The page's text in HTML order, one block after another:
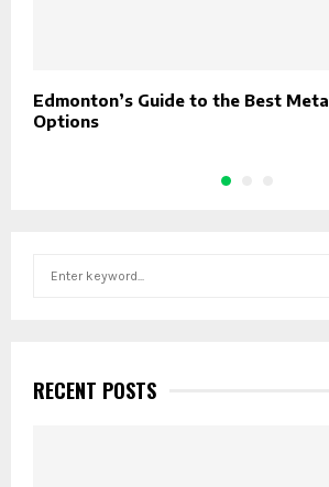
Edmonton’s Guide to the Best
Options
h
fRECENT POSTS